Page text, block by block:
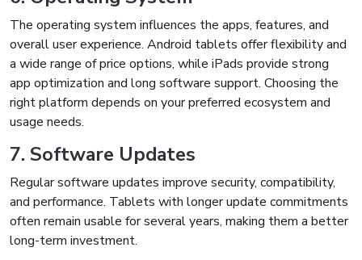
The operating system influences the apps, features, and
overall user experience. Android tablets offer flexibility and
a wide range of price options, while iPads provide strong
app optimization and long software support. Choosing the
right platform depends on your preferred ecosystem and
usage needs.
7. Software Updates
Regular software updates improve security, compatibility,
and performance. Tablets with longer update commitments
often remain usable for several years, making them a better
long-term investment.